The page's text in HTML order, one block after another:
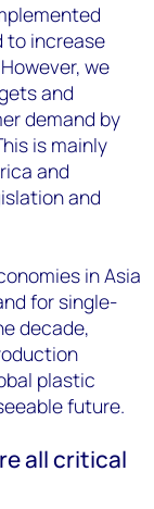
to increase
we
and
demand by
is mainly
and
and
in Asia
for single-
decade,
plastic
future.
all critical